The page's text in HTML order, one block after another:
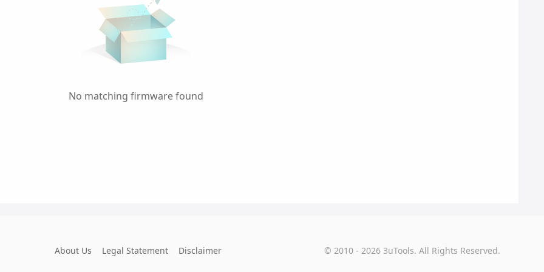
No matching firmware found
About Us Legal Statement Disclaimer © 2010 - 2026 3uTools. All Rights Reserved.